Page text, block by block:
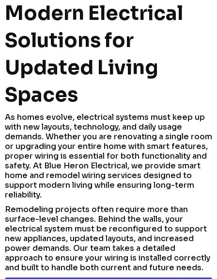
Modern Electrical
Solutions for
Updated Living
Spaces
As homes evolve, electrical systems must keep up
with new layouts, technology, and daily usage
demands. Whether you are renovating a single room
or upgrading your entire home with smart features,
proper wiring is essential for both functionality and
safety. At Blue Heron Electrical, we provide smart
home and remodel wiring services designed to
support modern living while ensuring long-term
reliability.
Remodeling projects often require more than
surface-level changes. Behind the walls, your
electrical system must be reconfigured to support
new appliances, updated layouts, and increased
power demands. Our team takes a detailed
approach to ensure your wiring is installed correctly
and built to handle both current and future needs.